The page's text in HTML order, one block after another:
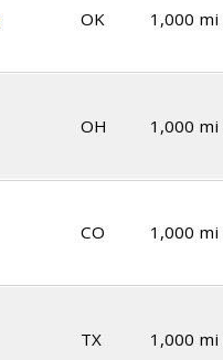
OK 1,000 mi
OH 1,000 mi
CO 1,000 mi
TX 1,000 mi